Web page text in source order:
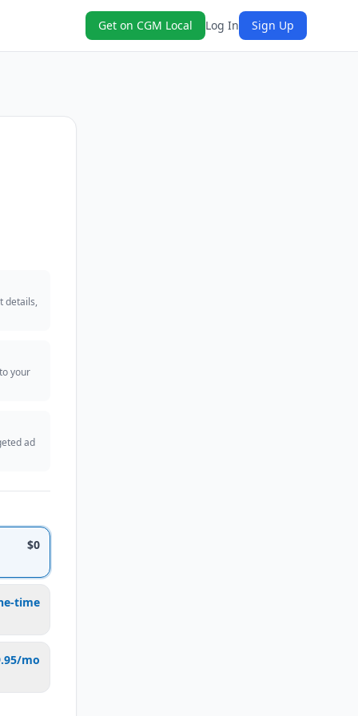
Get on CGM Local Log In Sign Up
details,
your
ad
$0
time
mo